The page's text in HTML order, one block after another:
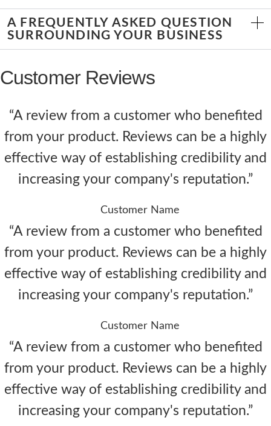
A FREQUENTLY ASKED QUESTION
SURROUNDING YOUR BUSINESS
Customer Reviews
“A review from a customer who benefited
from your product. Reviews can be a highly
effective way of establishing credibility and
increasing your company's reputation.”
Customer Name
“A review from a customer who benefited
from your product. Reviews can be a highly
effective way of establishing credibility and
increasing your company's reputation.”
Customer Name
“A review from a customer who benefited
from your product. Reviews can be a highly
effective way of establishing credibility and
increasing your company's reputation.”